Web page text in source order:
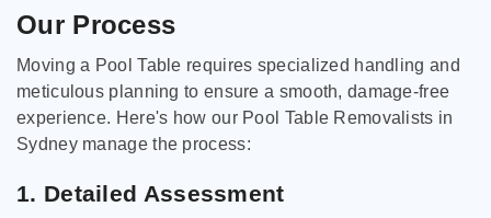
Our Process
Moving a Pool Table requires specialized handling and
meticulous planning to ensure a smooth, damage-free
experience. Here's how our Pool Table Removalists in
Sydney manage the process:
1. Detailed Assessment